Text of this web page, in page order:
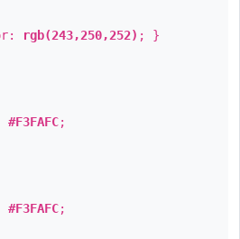
rgb(243,250,252) ; }
#F3FAFC;
#F3FAFC;